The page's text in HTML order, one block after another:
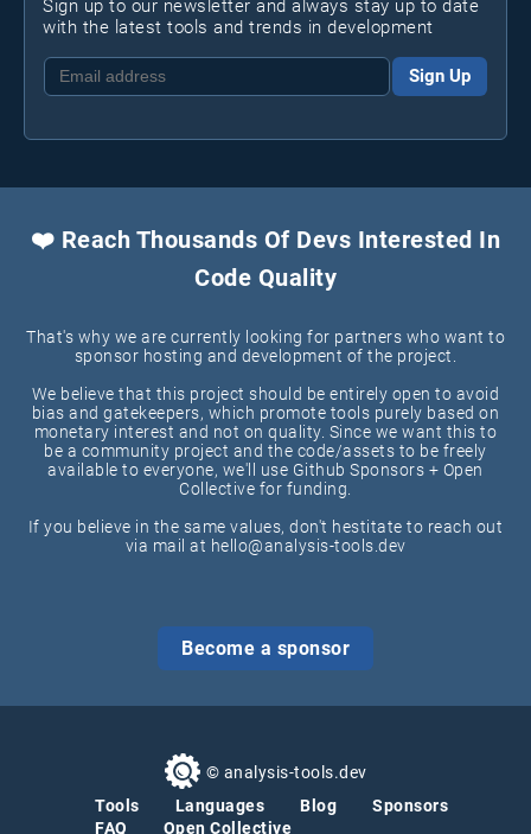
Sign up to our newsletter and always stay up to date
with the latest tools and trends in development
Sign Up
❤️ Reach Thousands Of Devs Interested In
Code Quality
That's why we are currently looking for partners who want to
sponsor hosting and development of the project.
We believe that this project should be entirely open to avoid
bias and gatekeepers, which promote tools purely based on
monetary interest and not on quality. Since we want this to
be a community project and the code/assets to be freely
available to everyone, we'll use Github Sponsors + Open
Collective for funding.
If you believe in the same values, don't hestitate to reach out
via mail at hello@analysis-tools.dev
Become a sponsor
© analysis-tools.dev
Tools
Languages Blog
Sponsors
FAQ
Open Collective